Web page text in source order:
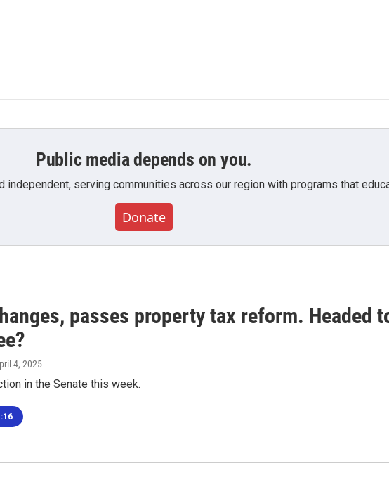
Public media depends on you.
serving communities across our region with programs that
Donate
passes property tax reform. Headed
4, 2025
in the Senate this week.